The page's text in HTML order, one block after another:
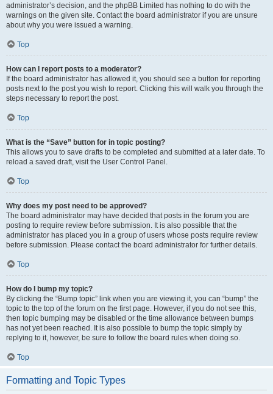
administrator’s decision, and the phpBB Limited has nothing to do with the
warnings on the given site. Contact the board administrator if you are unsure
about why you were issued a warning.
Top
How can I report posts to a moderator?
If the board administrator has allowed it, you should see a button for reporting
posts next to the post you wish to report. Clicking this will walk you through the
steps necessary to report the post.
Top
What is the “Save” button for in topic posting?
This allows you to save drafts to be completed and submitted at a later date. To
reload a saved draft, visit the User Control Panel.
Top
Why does my post need to be approved?
The board administrator may have decided that posts in the forum you are
posting to require review before submission. It is also possible that the
administrator has placed you in a group of users whose posts require review
before submission. Please contact the board administrator for further details.
Top
How do I bump my topic?
By clicking the “Bump topic” link when you are viewing it, you can “bump” the
topic to the top of the forum on the first page. However, if you do not see this,
then topic bumping may be disabled or the time allowance between bumps
has not yet been reached. It is also possible to bump the topic simply by
replying to it, however, be sure to follow the board rules when doing so.
Top
Formatting and Topic Types